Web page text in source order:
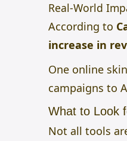
Real-World
According to
increase in
One online
campaigns to
What to Look
Not all tools